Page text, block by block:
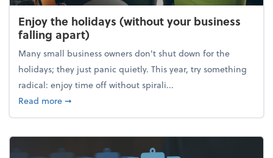
Enjoy the holidays (without your business
falling apart)
Many small business owners don't shut down for the
holidays; they just panic quietly. This year, try something
radical: enjoy time off without spirali...
Read moreabout Enjoy the holidays (without your business
➞